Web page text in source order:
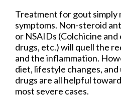
Treatment for gout simply
symptoms. Non-steroid
or NSAIDs (Colchicine
drugs, etc.) will quell the
and the inflammation.
diet, lifestyle changes,
drugs are all helpful
most severe cases.